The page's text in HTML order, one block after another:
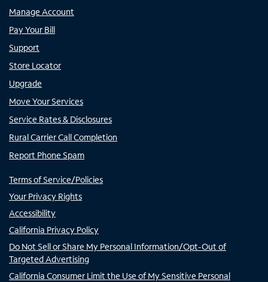
Manage Account
Pay Your Bill
Support
Store Locator
Upgrade
Move Your Services
Service Rates & Disclosures
Rural Carrier Call Completion
Report Phone Spam
Terms of Service/Policies
Your Privacy Rights
Accessibility
California Privacy Policy
Do Not Sell or Share My Personal Information/Opt-Out of
Targeted Advertising
California Consumer Limit the Use of My Sensitive Personal